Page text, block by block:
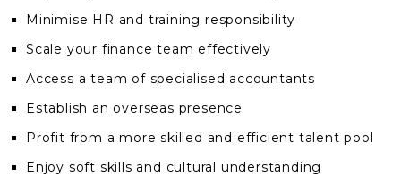
Minimise HR and training responsibility
Scale your finance team effectively
Access a team of specialised accountants
Establish an overseas presence
Profit from a more skilled and efficient talent pool
Enjoy soft skills and cultural understanding